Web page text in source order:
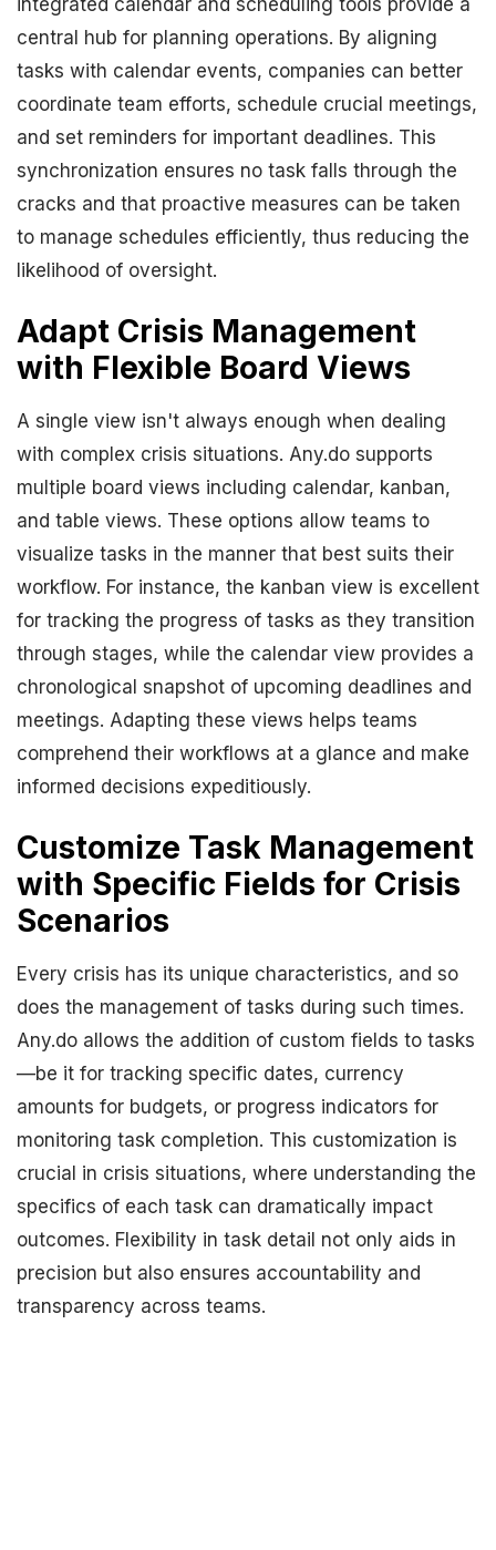
integrated calendar and scheduling tools provide a
central hub for planning operations. By aligning
tasks with calendar events, companies can better
coordinate team efforts, schedule crucial meetings,
and set reminders for important deadlines. This
synchronization ensures no task falls through the
cracks and that proactive measures can be taken
to manage schedules efficiently, thus reducing the
likelihood of oversight.
Adapt Crisis Management
with Flexible Board Views
A single view isn't always enough when dealing
with complex crisis situations. Any.do supports
multiple board views including calendar, kanban,
and table views. These options allow teams to
visualize tasks in the manner that best suits their
workflow. For instance, the kanban view is excellent
for tracking the progress of tasks as they transition
through stages, while the calendar view provides a
chronological snapshot of upcoming deadlines and
meetings. Adapting these views helps teams
comprehend their workflows at a glance and make
informed decisions expeditiously.
Customize Task Management
with Specific Fields for Crisis
Scenarios
Every crisis has its unique characteristics, and so
does the management of tasks during such times.
Any.do allows the addition of custom fields to tasks
—be it for tracking specific dates, currency
amounts for budgets, or progress indicators for
monitoring task completion. This customization is
crucial in crisis situations, where understanding the
specifics of each task can dramatically impact
outcomes. Flexibility in task detail not only aids in
precision but also ensures accountability and
transparency across teams.